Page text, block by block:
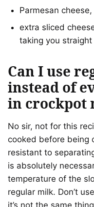
Parmesan
extra sliced
taking you
Can I use
instead of
in crockpot
No sir, not for this
cooked before being
resistant to
is absolutely
temperature of the
regular milk. Don’t